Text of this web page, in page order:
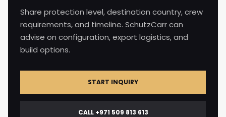
Share protection level, destination country, crew
requirements, and timeline. SchutzCarr can
advise on configuration, export logistics, and
build options.
START INQUIRY
CALL +971 509 813 613